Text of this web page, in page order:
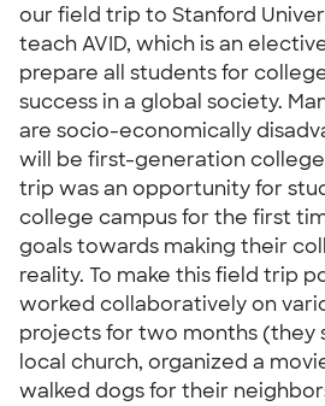
our field trip to Stanford
teach AVID, which is an
prepare all students for
success in a global society.
are socio-economically
will be first-generation college
trip was an opportunity for
college campus for the first
goals towards making their
reality. To make this field trip
worked collaboratively on
projects for two months (they
local church, organized a
walked dogs for their